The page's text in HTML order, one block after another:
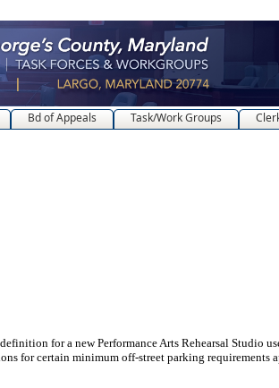
Bd of Appeals Task/Work Groups
for a new Performance Arts Rehearsal Studio
for certain minimum off-street parking requirements